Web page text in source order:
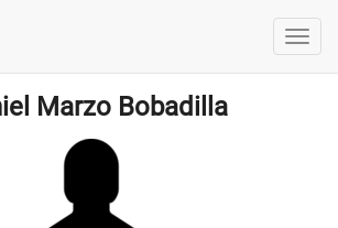
Marzo Bobadilla